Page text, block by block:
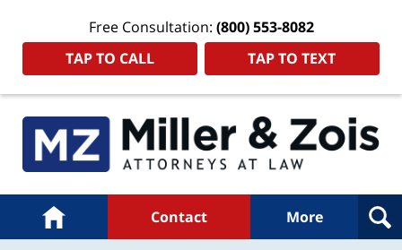
Free Consultation: (800) 553-8082
TAP TO CALL
TAP TO TEXT
Navigation
Home Contact More